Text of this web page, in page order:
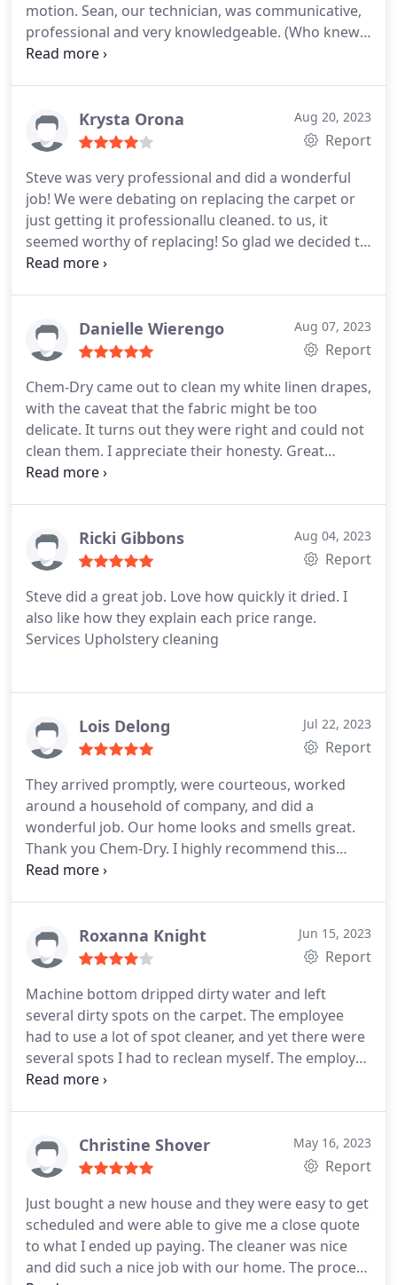
motion. Sean, our technician, was communicative,
professional and very knowledgeable. (Who knew
there was so much to know about different carpet
experience with these two will make me call again
when needed- and recommend their services to
Krysta Orona Aug 20, 2023
Report
Steve was very professional and did a wonderful
job! We were debating on replacing the carpet or
just getting it professionallu cleaned. to us, it
seemed worthy of replacing! So glad we decided to
go with ChemDry. It was just the freshening up our
Danielle Wierengo Aug 07, 2023
Report
Chem-Dry came out to clean my white linen drapes,
with the caveat that the fabric might be too
delicate. It turns out they were right and could not
clean them. I appreciate their honesty. Great
customer service!
Ricki Gibbons Aug 04, 2023
Report
Steve did a great job. Love how quickly it dried. I
also like how they explain each price range.
Services Upholstery cleaning
Lois Delong Jul 22, 2023
Report
They arrived promptly, were courteous, worked
around a household of company, and did a
wonderful job. Our home looks and smells great.
Thank you Chem-Dry. I highly recommend this
company's servive.
Roxanna Knight Jun 15, 2023
Report
Machine bottom dripped dirty water and left
several dirty spots on the carpet. The employee
had to use a lot of spot cleaner, and yet there were
several spots I had to reclean myself. The employee
had an overbooked schedule making him quite
how the total was done. Also, I have never been
charged for fuel, but $5.00 was added to the bill.All
waiting to see if all the spots come out.
****Update of review: I feel compelled to update
my review. I had Chemdry clean my carpets later
and Zach did a fabulous job!
Christine Shover May 16, 2023
Report
Just bought a new house and they were easy to get
scheduled and were able to give me a close quote
to what I ended up paying. The cleaner was nice
and did such a nice job with our home. The process